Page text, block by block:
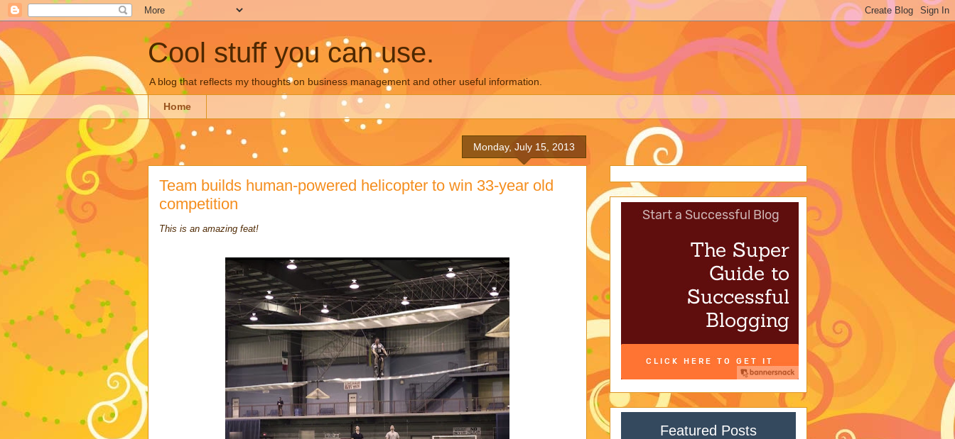
Cool stuff you can use.
A blog that reflects my thoughts on business management and other useful information.
Home
Monday, July 15, 2013
Team builds human-powered helicopter to win 33-year old
competition
This is an amazing feat!
Featured Posts